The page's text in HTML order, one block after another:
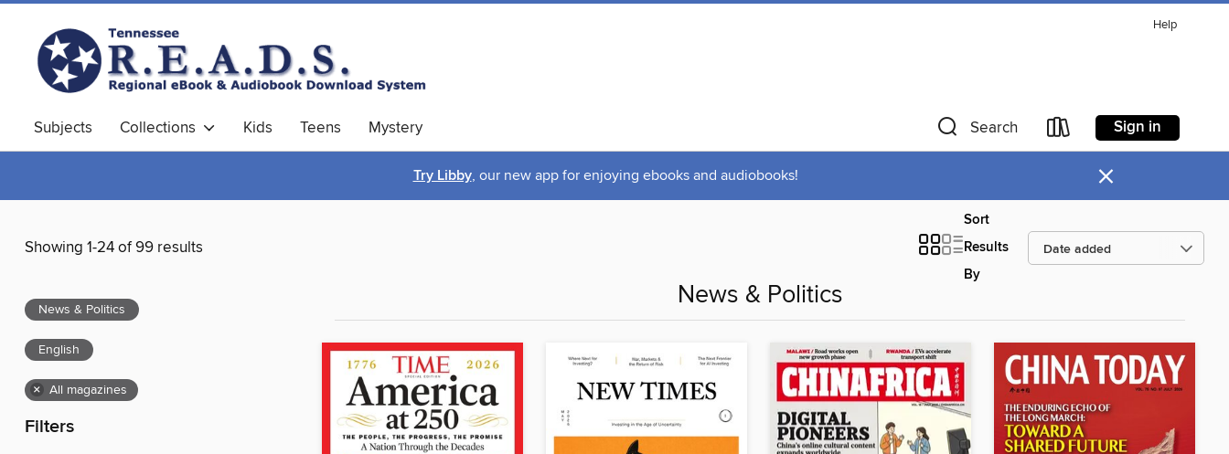
Help
Subjects Collections Kids Teens Mystery Search Sign in
Try Libby, our new app for enjoying ebooks and audiobooks! ×
Showing 1-24 of 99 results
Sort
Results
By
News & Politics
English
× All magazines
Filters
News & Politics